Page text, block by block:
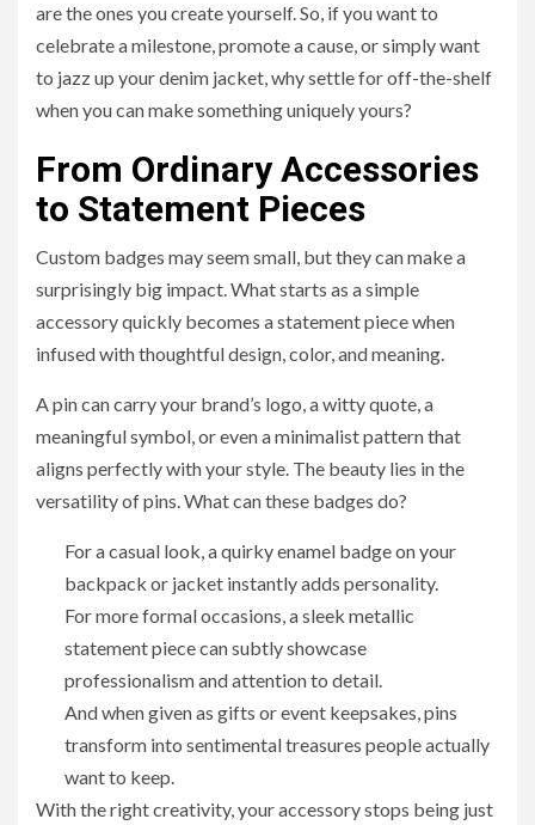
are the ones you create yourself. So, if you want to
celebrate a milestone, promote a cause, or simply want
to jazz up your denim jacket, why settle for off-the-shelf
when you can make something uniquely yours?
From Ordinary Accessories
to Statement Pieces
Custom badges may seem small, but they can make a
surprisingly big impact. What starts as a simple
accessory quickly becomes a statement piece when
infused with thoughtful design, color, and meaning.
A pin can carry your brand’s logo, a witty quote, a
meaningful symbol, or even a minimalist pattern that
aligns perfectly with your style. The beauty lies in the
versatility of pins. What can these badges do?
For a casual look, a quirky enamel badge on your
backpack or jacket instantly adds personality.
For more formal occasions, a sleek metallic
statement piece can subtly showcase
professionalism and attention to detail.
And when given as gifts or event keepsakes, pins
transform into sentimental treasures people actually
want to keep.
With the right creativity, your accessory stops being just